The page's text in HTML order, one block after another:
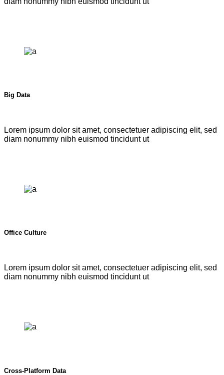
Big Data
Lorem ipsum dolor sit amet, consectetuer adipiscing elit, sed
diam nonummy nibh euismod tincidunt ut
Office Culture
Lorem ipsum dolor sit amet, consectetuer adipiscing elit, sed
diam nonummy nibh euismod tincidunt ut
Cross-Platform Data